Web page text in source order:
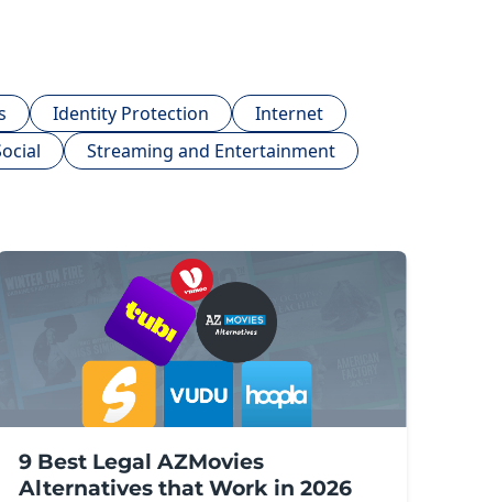
Identity Protection
Internet
Streaming and Entertainment
9 Best Legal AZMovies
Alternatives that Work in 2026